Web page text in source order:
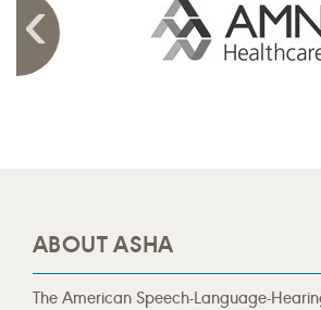
ABOUT ASHA
The American Speech-Language-